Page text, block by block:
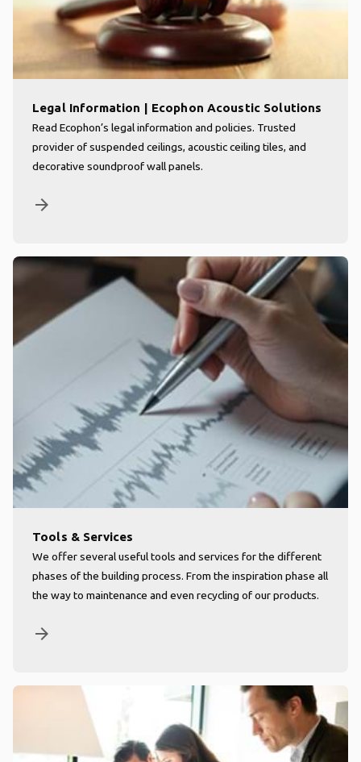
Legal Information | Ecophon Acoustic Solutions
Read Ecophon’s legal information and policies. Trusted
provider of suspended ceilings, acoustic ceiling tiles, and
decorative soundproof wall panels.
arrow_forward
Tools & Services
We offer several useful tools and services for the different
phases of the building process. From the inspiration phase all
the way to maintenance and even recycling of our products.
arrow_forward